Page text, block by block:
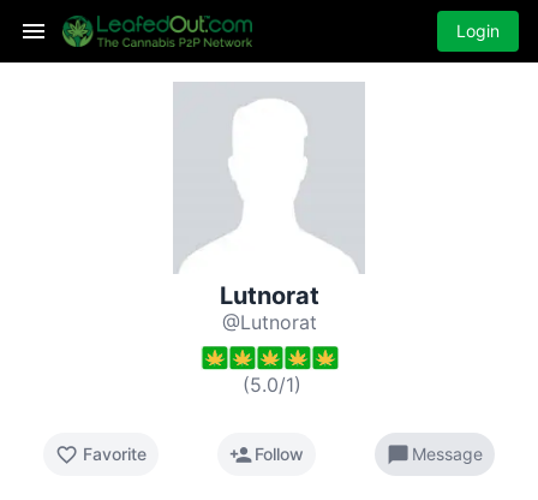
Login
Lutnorat
@Lutnorat
(5.0/1)
favorite_border Favorite person_addFollow chat_bubble Message